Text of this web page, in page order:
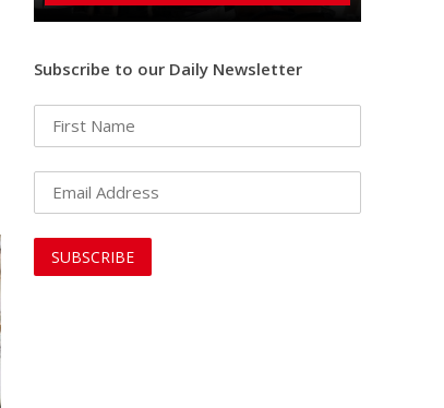
Subscribe to our Daily Newsletter